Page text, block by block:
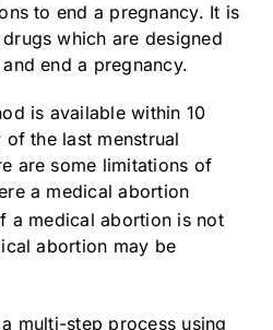
to end a pregnancy. It is
which are designed
end a pregnancy.
is available within 10
the last menstrual
are some limitations of
a medical abortion
a medical abortion is not
abortion may be
multi-step process using